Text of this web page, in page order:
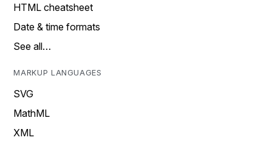
HTML cheatsheet
Date & time formats
See all…
MARKUP LANGUAGES
SVG
MathML
XML